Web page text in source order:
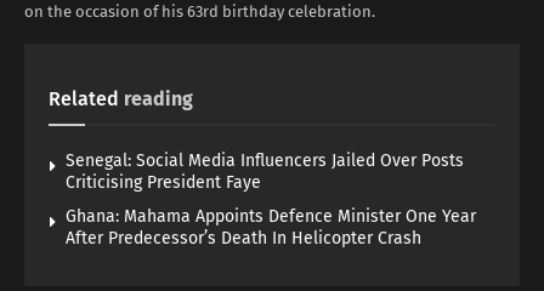
on the occasion of his 63rd birthday celebration.
Related reading
Senegal: Social Media Influencers Jailed Over Posts
Criticising President Faye
Ghana: Mahama Appoints Defence Minister One Year
After Predecessor’s Death In Helicopter Crash